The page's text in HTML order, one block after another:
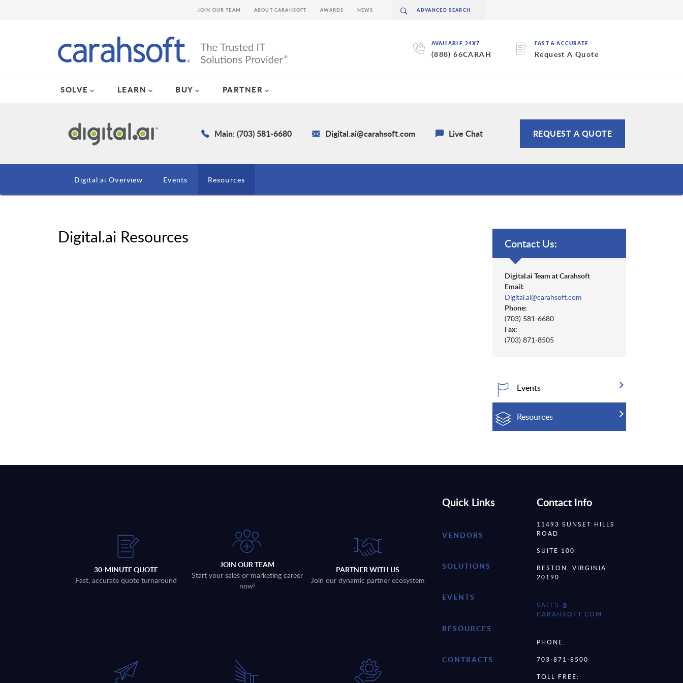
AVAILABLE 24X7
(888) 66CARAH
FAST & ACCURATE
Request A Quote
SOLVE LEARN BUY PARTNER
JOIN OUR TEAM ABOUT CARAHSOFT AWARDS NEWS
Main: (703) 581-6680 Digital.ai@carahsoft.com Live Chat REQUEST A QUOTE
Digital.ai Overview Events Resources
Digital.ai Resources Contact Us:
Digital.ai Team at Carahsoft
Email:
Digital.ai@carahsoft.com
Phone:
(703) 581-6680
Fax:
(703) 871-8505
Events
Resources
30-MINUTE QUOTE
Fast, accurate quote turnaround
JOIN OUR TEAM
Start your sales or marketing career
now!
PARTNER WITH US
Join our dynamic partner ecosystem
Quick Links
VENDORS
SOLUTIONS
EVENTS
RESOURCES
CONTRACTS
Contact Info
11493 SUNSET HILLS
ROAD
SUITE 100
RESTON, VIRGINIA
20190
SALES @
CARAHSOFT.COM
PHONE:
703-871-8500
TOLL FREE: